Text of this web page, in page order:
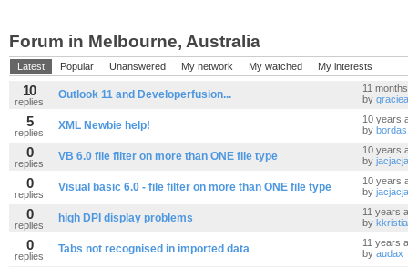
Forum in Melbourne, Australia
Latest Popular Unanswered My network My watched My interests
10
replies
Outlook 11 and Developerfusion...
11
by
5
replies
XML Newbie help!
10 years
by
0
replies
VB 6.0 file filter on more than ONE file type
10 years
by
0
replies
Visual basic 6.0 - file filter on more than ONE file type
10 years
by
0
replies
high DPI display problems
11 years
by
0
replies
Tabs not recognised in imported data
11 years
by audax